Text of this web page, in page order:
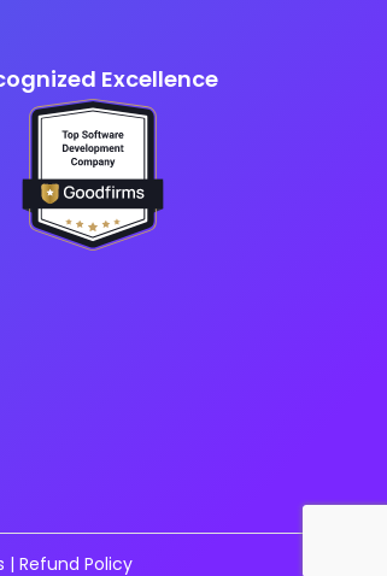
Excellence
| Refund Policy